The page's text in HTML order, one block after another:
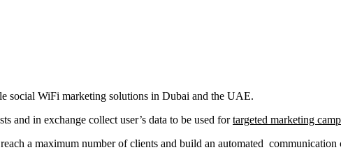
social WiFi marketing solutions in Dubai and the UAE.
and in exchange collect user’s data to be used fortargeted marketing
a maximum number of clients and build an automated